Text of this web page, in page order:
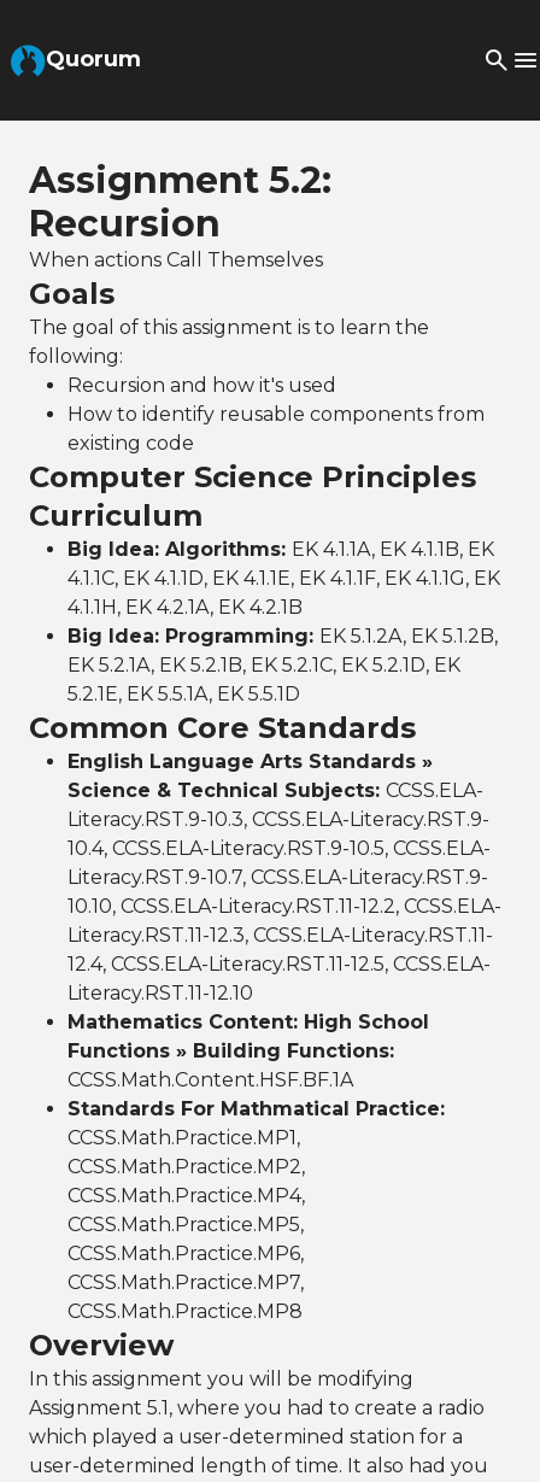
Quorum
Assignment 5.2:
Recursion
When actions Call Themselves
Goals
The goal of this assignment is to learn the
following:
Recursion and how it's used
How to identify reusable components from
existing code
Computer Science Principles
Curriculum
Big Idea: Algorithms: EK 4.1.1A, EK 4.1.1B, EK
4.1.1C, EK 4.1.1D, EK 4.1.1E, EK 4.1.1F, EK 4.1.1G, EK
4.1.1H, EK 4.2.1A, EK 4.2.1B
Big Idea: Programming: EK 5.1.2A, EK 5.1.2B,
EK 5.2.1A, EK 5.2.1B, EK 5.2.1C, EK 5.2.1D, EK
5.2.1E, EK 5.5.1A, EK 5.5.1D
Common Core Standards
English Language Arts Standards »
Science & Technical Subjects: CCSS.ELA-
Literacy.RST.9-10.3, CCSS.ELA-Literacy.RST.9-
10.4, CCSS.ELA-Literacy.RST.9-10.5, CCSS.ELA-
Literacy.RST.9-10.7, CCSS.ELA-Literacy.RST.9-
10.10, CCSS.ELA-Literacy.RST.11-12.2, CCSS.ELA-
Literacy.RST.11-12.3, CCSS.ELA-Literacy.RST.11-
12.4, CCSS.ELA-Literacy.RST.11-12.5, CCSS.ELA-
Literacy.RST.11-12.10
Mathematics Content: High School
Functions » Building Functions:
CCSS.Math.Content.HSF.BF.1A
Standards For Mathmatical Practice:
CCSS.Math.Practice.MP1,
CCSS.Math.Practice.MP2,
CCSS.Math.Practice.MP4,
CCSS.Math.Practice.MP5,
CCSS.Math.Practice.MP6,
CCSS.Math.Practice.MP7,
CCSS.Math.Practice.MP8
Overview
In this assignment you will be modifying
Assignment 5.1, where you had to create a radio
which played a user-determined station for a
user-determined length of time. It also had you